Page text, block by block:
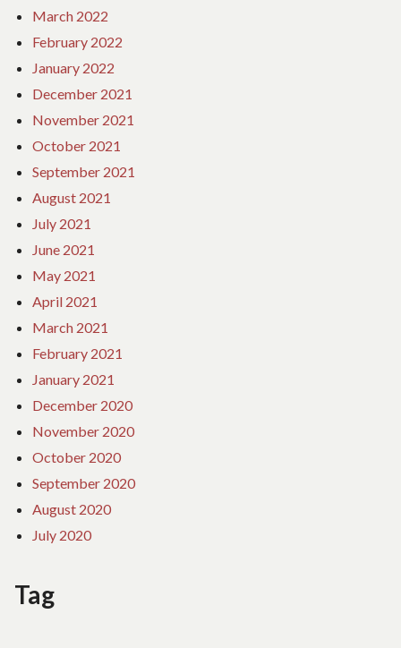
March 2022
February 2022
January 2022
December 2021
November 2021
October 2021
September 2021
August 2021
July 2021
June 2021
May 2021
April 2021
March 2021
February 2021
January 2021
December 2020
November 2020
October 2020
September 2020
August 2020
July 2020
Tag